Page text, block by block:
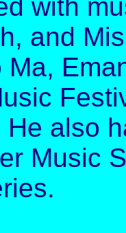
with
and
Ma,
also
Music